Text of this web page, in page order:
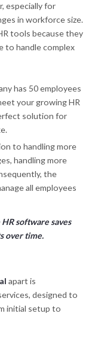
especially for
in workforce size.
tools because they
to handle complex
has 50 employees
your growing HR
solution for
to handling more
handling more
the
all employees
software saves
over time.
apart is
designed to
initial setup to